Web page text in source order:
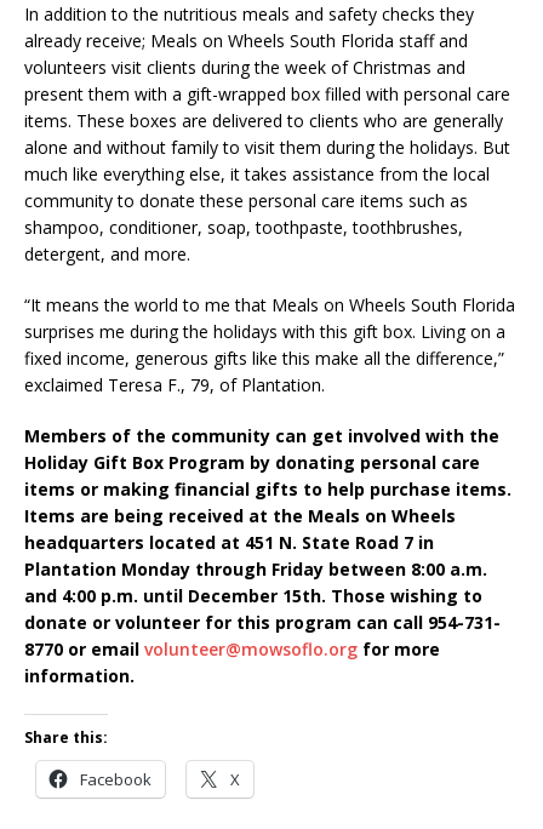
In addition to the nutritious meals and safety checks they
already receive; Meals on Wheels South Florida staff and
volunteers visit clients during the week of Christmas and
present them with a gift-wrapped box filled with personal care
items. These boxes are delivered to clients who are generally
alone and without family to visit them during the holidays. But
much like everything else, it takes assistance from the local
community to donate these personal care items such as
shampoo, conditioner, soap, toothpaste, toothbrushes,
detergent, and more.
“It means the world to me that Meals on Wheels South Florida
surprises me during the holidays with this gift box. Living on a
fixed income, generous gifts like this make all the difference,”
exclaimed Teresa F., 79, of Plantation.
Members of the community can get involved with the
Holiday Gift Box Program by donating personal care
items or making financial gifts to help purchase items.
Items are being received at the Meals on Wheels
headquarters located at 451 N. State Road 7 in
Plantation Monday through Friday between 8:00 a.m.
and 4:00 p.m. until December 15th. Those wishing to
donate or volunteer for this program can call 954-731-
8770 or email volunteer@mowsoflo.org for more
information.
Share this:
Facebook X